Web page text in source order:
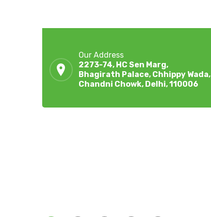
Our Address
2273-74, HC Sen Marg,
Bhagirath Palace, Chhippy Wada,
Chandni Chowk, Delhi, 110006